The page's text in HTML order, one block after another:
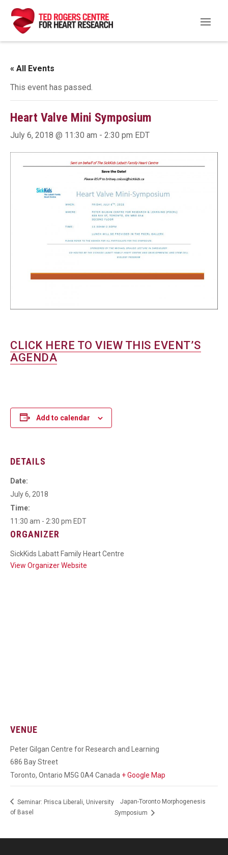
« All Events
This event has passed.
Heart Valve Mini Symposium
July 6, 2018 @ 11:30 am - 2:30 pm EDT
CLICK HERE TO VIEW THIS EVENT’S
AGENDA
Add to calendar
DETAILS
Date:
July 6, 2018
Time:
11:30 am - 2:30 pm EDT
ORGANIZER
SickKids Labatt Family Heart Centre
View Organizer Website
VENUE
Peter Gilgan Centre for Research and Learning
686 Bay Street
Toronto, Ontario M5G 0A4Canada + Google Map
Seminar: Prisca Liberali, University
of Basel
Japan-Toronto Morphogenesis
Symposium